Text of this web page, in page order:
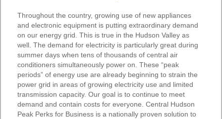
Throughout the country, growing use of new appliances
and electronic equipment is putting extraordinary demand
on our energy grid. This is true in the Hudson Valley as
well. The demand for electricity is particularly great during
summer days when tens of thousands of central air
conditioners simultaneously power on. These “peak
periods” of energy use are already beginning to strain the
power grid in areas of growing electricity use and limited
transmission capacity. Our goal is to continue to meet
demand and contain costs for everyone. Central Hudson
Peak Perks for Business is a nationally proven solution to